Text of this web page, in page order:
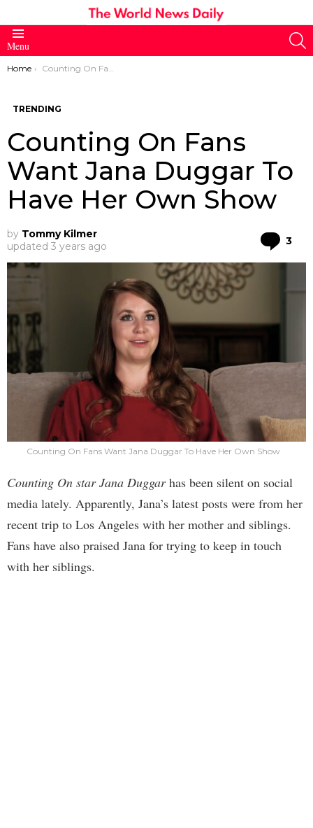
Menu
You are here:
Home Counting On Fans Want Jana Duggar To Have Her Own Show
TRENDING
Counting On Fans
Want Jana Duggar To
Have Her Own Show
by Tommy Kilmer
updated 3 years ago 3
Counting On Fans Want Jana Duggar To Have Her Own Show
Counting On star Jana Duggarhas been silent on social
media lately. Apparently, Jana’s latest posts were from her
recent trip to Los Angeles with her mother and siblings.
Fans have also praised Jana for trying to keep in touch
with her siblings.